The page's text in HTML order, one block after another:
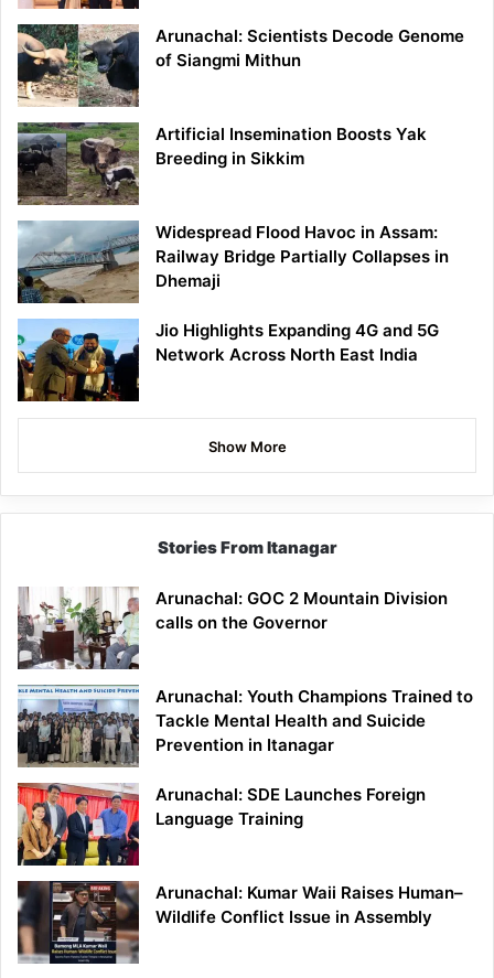
Arunachal: Scientists Decode Genome
of Siangmi Mithun
Artificial Insemination Boosts Yak
Breeding in Sikkim
Widespread Flood Havoc in Assam:
Railway Bridge Partially Collapses in
Dhemaji
Jio Highlights Expanding 4G and 5G
Network Across North East India
Show More
Stories From Itanagar
Arunachal: GOC 2 Mountain Division
calls on the Governor
Arunachal: Youth Champions Trained to
Tackle Mental Health and Suicide
Prevention in Itanagar
Arunachal: SDE Launches Foreign
Language Training
Arunachal: Kumar Waii Raises Human–
Wildlife Conflict Issue in Assembly